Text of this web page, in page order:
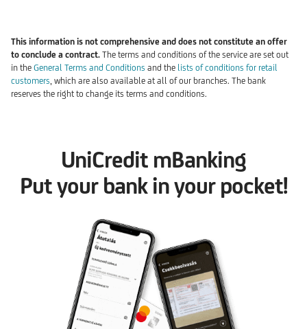
This information is not comprehensive and does not constitute an offer
to conclude a contract. The terms and conditions of the service are set out
in the General Terms and Conditions and the ists of conditions for retail
customers , which are also available at all of our branches. The bank
reserves the right to change its terms and conditions.
UniCredit mBanking
Put your bank in your pocket!